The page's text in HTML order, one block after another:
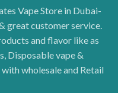
Vape Store in Dubai-
great customer service.
and flavor like as
Disposable vape &
wholesale and Retail